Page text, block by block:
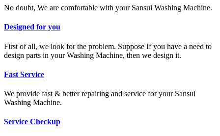
No doubt, We are comfortable with your Sansui Washing Machine.
Designed for you
First of all, we look for the problem. Suppose If you have a need to
design parts in your Washing Machine, then we design it.
Fast Service
We provide fast & better repairing and service for your Sansui
Washing Machine.
Service Checkup